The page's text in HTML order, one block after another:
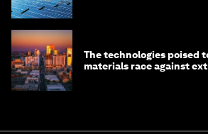
The technologies poised
materials race against